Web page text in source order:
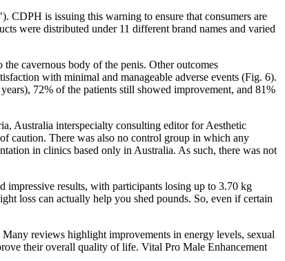
CDPH is issuing this warning to ensure that consumers are
were distributed under 11 different brand names and varied
cavernous body of the penis. Other outcomes
with minimal and manageable adverse events (Fig. 6).
72% of the patients still showed improvement, and 81%
Australia interspecialty consulting editor for Aesthetic
caution. There was also no control group in which any
in clinics based only in Australia. As such, there was not
impressive results, with participants losing up to 3.70 kg
loss can actually help you shed pounds. So, even if certain
reviews highlight improvements in energy levels, sexual
their overall quality of life. Vital Pro Male Enhancement